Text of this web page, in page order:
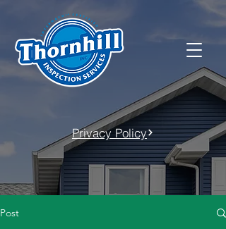
Privacy Policy
Post